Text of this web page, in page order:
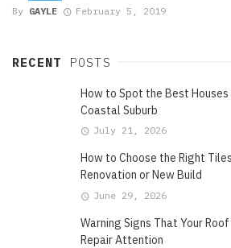
By GAYLE February 5, 2019
RECENT POSTS
How to Spot the Best
Coastal Suburb
July 21, 2026
How to Choose the Right
Renovation or New Build
June 29, 2026
Warning Signs That Your
Repair Attention